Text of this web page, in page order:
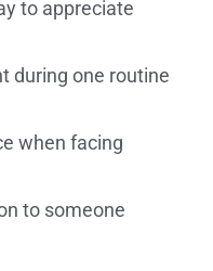
to appreciate
during one routine
when facing
to someone